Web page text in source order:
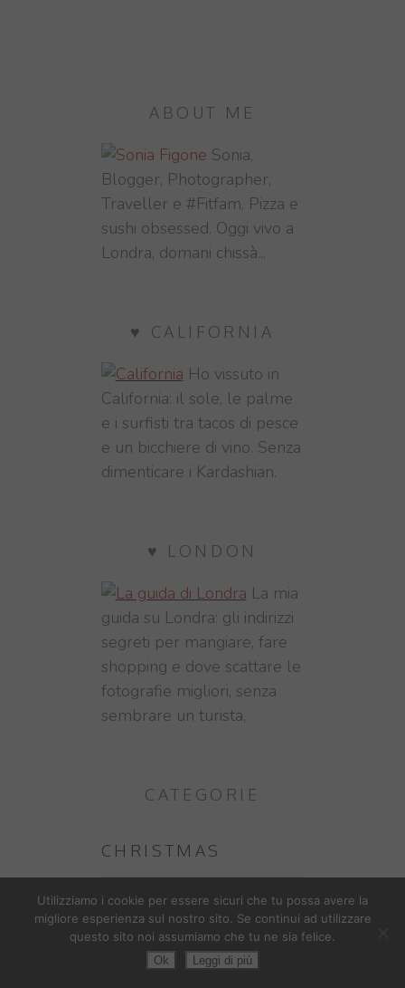
ABOUT ME
Sonia,
Blogger, Photographer,
Traveller e #Fitfam. Pizza e
sushi obsessed. Oggi vivo a
Londra, domani chissà...
♥ CALIFORNIA
Ho vissuto in
California: il sole, le palme
e i surfisti tra tacos di pesce
e un bicchiere di vino. Senza
dimenticare i Kardashian.
♥ LONDON
La mia
guida su Londra: gli indirizzi
segreti per mangiare, fare
shopping e dove scattare le
fotografie migliori, senza
sembrare un turista,
CATEGORIE
CHRISTMAS
DAL MONDO
CHINA
Utilizziamo i cookie per essere sicuri che tu possa avere la
migliore esperienza sul nostro sito. Se continui ad utilizzare
questo sito noi assumiamo che tu ne sia felice.
Ok Leggi di più